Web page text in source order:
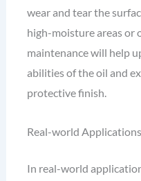
wear and tear the
high-moisture areas or
maintenance will help
abilities of the oil and
protective finish.
Real-world
In real-world